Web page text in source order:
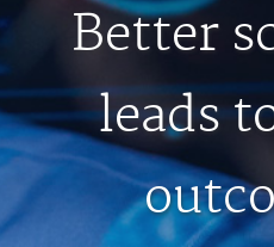
Billing &
Better
leads